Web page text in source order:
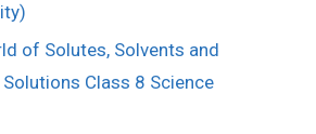
of Solutes, Solvents and
Solutions Class 8 Science